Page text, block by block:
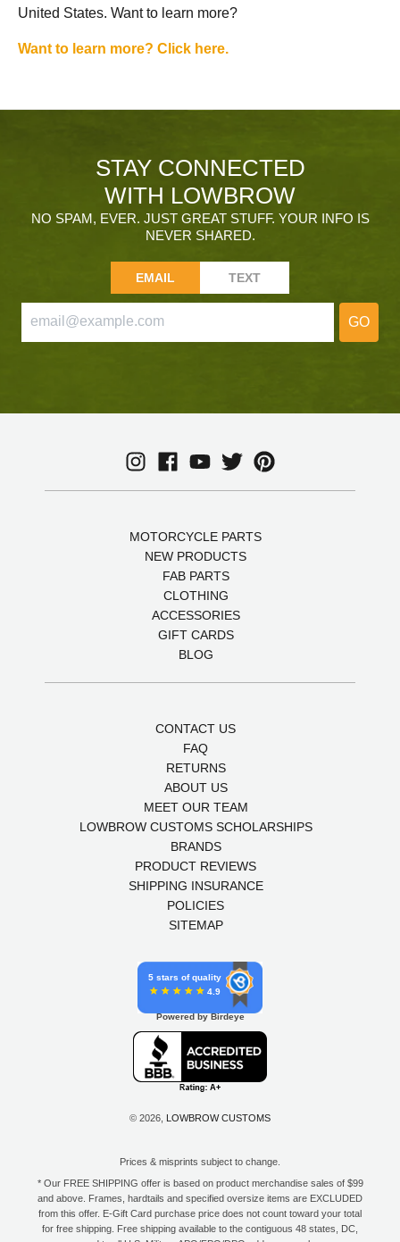
United States. Want to learn more?
Want to learn more? Click here.
STAY CONNECTED
WITH LOWBROW
NO SPAM, EVER. JUST GREAT STUFF. YOUR INFO IS
NEVER SHARED.
EMAIL TEXT
GO
MOTORCYCLE PARTS
NEW PRODUCTS
FAB PARTS
CLOTHING
ACCESSORIES
GIFT CARDS
BLOG
CONTACT US
FAQ
RETURNS
ABOUT US
MEET OUR TEAM
LOWBROW CUSTOMS SCHOLARSHIPS
BRANDS
PRODUCT REVIEWS
SHIPPING INSURANCE
POLICIES
SITEMAP
5 stars of quality
4.9
Powered by Birdeye
© 2026, LOWBROW CUSTOMS
Prices & misprints subject to change.
* Our FREE SHIPPING offer is based on product merchandise sales of $99
and above. Frames, hardtails and specified oversize items are EXCLUDED
from this offer. E-Gift Card purchase price does not count toward your total
for free shipping. Free shipping available to the contiguous 48 states, DC,